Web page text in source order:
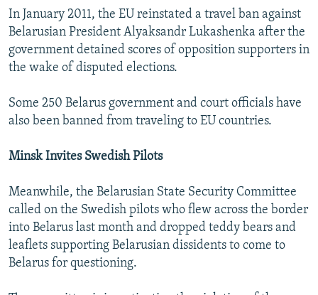
In January 2011, the EU reinstated a travel ban against
Belarusian President Alyaksandr Lukashenka after the
government detained scores of opposition supporters in
the wake of disputed elections.
Some 250 Belarus government and court officials have
also been banned from traveling to EU countries.
Minsk Invites Swedish Pilots
Meanwhile, the Belarusian State Security Committee
called on the Swedish pilots who flew across the border
into Belarus last month and dropped teddy bears and
leaflets supporting Belarusian dissidents to come to
Belarus for questioning.